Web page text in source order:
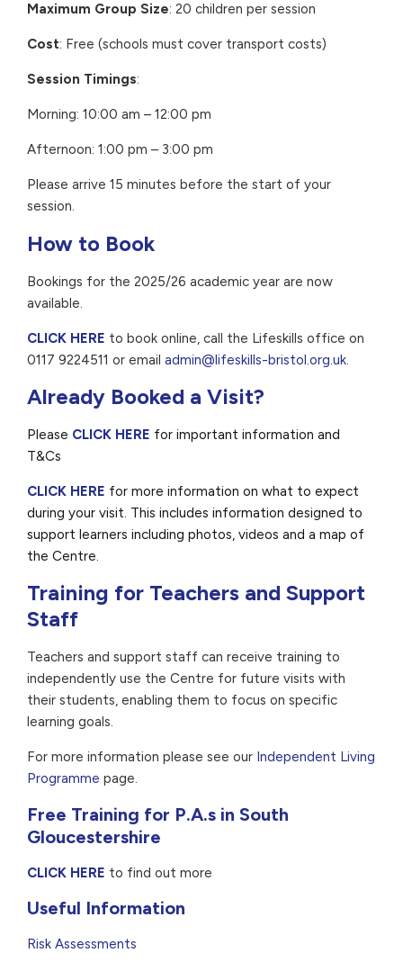
Maximum Group Size: 20 children per session
Cost: Free (schools must cover transport costs)
Session Timings:
Morning: 10:00 am – 12:00 pm
Afternoon: 1:00 pm – 3:00 pm
Please arrive 15 minutes before the start of your
session.
How to Book
Bookings for the 2025/26 academic year are now
available.
CLICK HERE to book online, call the Lifeskills office on
0117 9224511 or email admin@lifeskills-bristol.org.uk.
Already Booked a Visit?
Please CLICK HERE for important information and
T&Cs
CLICK HERE for more information on what to expect
during your visit. This includes information designed to
support learners including photos, videos and a map of
the Centre.
Training for Teachers and Support
Staff
Teachers and support staff can receive training to
independently use the Centre for future visits with
their students, enabling them to focus on specific
learning goals.
For more information please see our Independent Living
Programme page.
Free Training for P.A.s in South
Gloucestershire
CLICK HERE to find out more
Useful Information
Risk Assessments